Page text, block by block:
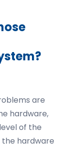
are
hardware,
of the
hardware